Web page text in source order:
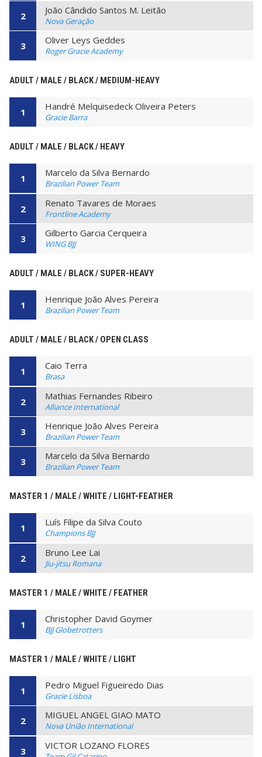
2 João Cândido Santos M. Leitão
Nova Geração
3 Oliver Leys Geddes
Roger Gracie Academy
ADULT / MALE / BLACK / MEDIUM-HEAVY
1 Handré Melquisedeck Oliveira Peters
Gracie Barra
ADULT / MALE / BLACK / HEAVY
1 Marcelo da Silva Bernardo
Brazilian Power Team
2 Renato Tavares de Moraes
Frontline Academy
3 Gilberto Garcia Cerqueira
WING BJJ
ADULT / MALE / BLACK / SUPER-HEAVY
1 Henrique João Alves Pereira
Brazilian Power Team
ADULT / MALE / BLACK / OPEN CLASS
1 Caio Terra
Brasa
2 Mathias Fernandes Ribeiro
Alliance International
3 Henrique João Alves Pereira
Brazilian Power Team
3 Marcelo da Silva Bernardo
Brazilian Power Team
MASTER 1 / MALE / WHITE / LIGHT-FEATHER
1 Luís Filipe da Silva Couto
Champions BJJ
2 Bruno Lee Lai
Jiu-jitsu Romana
MASTER 1 / MALE / WHITE / FEATHER
1 Christopher David Goymer
BJJ Globetrotters
MASTER 1 / MALE / WHITE / LIGHT
1 Pedro Miguel Figueiredo Dias
Gracie Lisboa
2 MIGUEL ANGEL GIAO MATO
Nova União International
3 VICTOR LOZANO FLORES